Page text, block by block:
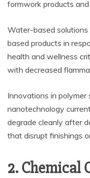
formwork products
Water-based
based products in
health and wellness
with decreased
Innovations in polymer
nanotechnology
degrade cleanly after
that disrupt finishings
2. Chemical